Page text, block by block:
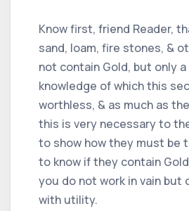
Know first, friend Reader,
sand, loam, fire stones, &
not contain Gold, but only
knowledge of which this
worthless, & as much as
this is very necessary to
to show how they must be
to know if they contain
you do not work in vain but
with utility.